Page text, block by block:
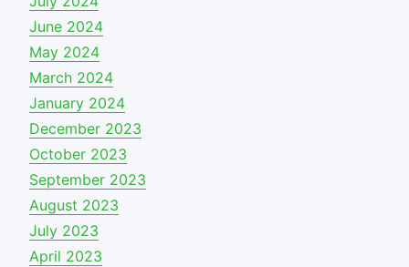
June 2024
May 2024
March 2024
January 2024
December 2023
October 2023
September 2023
August 2023
July 2023
April 2023